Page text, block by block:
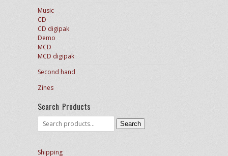
Music
CD
CD digipak
Demo
MCD
MCD digipak
Second hand
Zines
Search Products
Search
for:
Search
Shipping